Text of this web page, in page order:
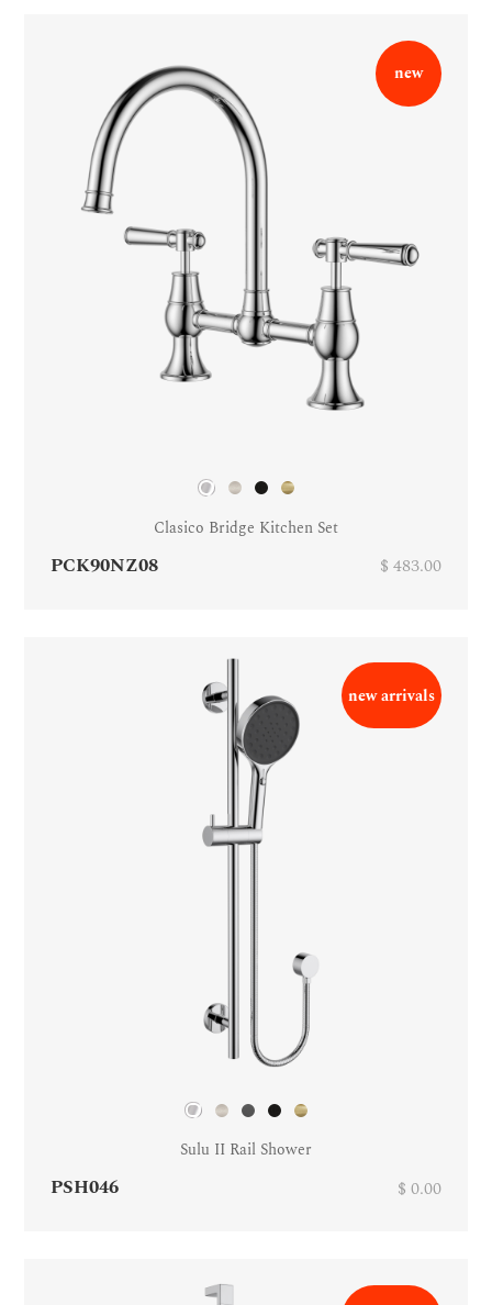
new
Clasico Bridge Kitchen Set
PCK90NZ08 $ 483.00
new arrivals
Sulu II Rail Shower
PSH046 $ 0.00